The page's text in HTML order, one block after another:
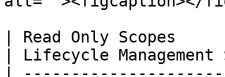
| Read Only Scopes
| Lifecycle Management
|